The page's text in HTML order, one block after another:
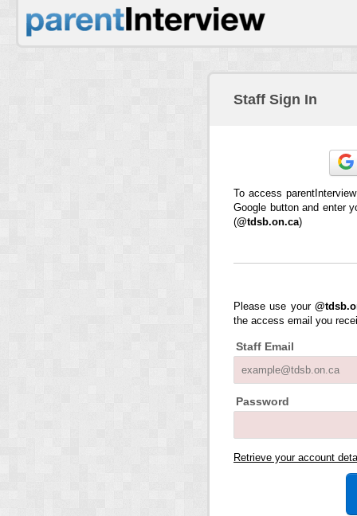
Staff Sign In
To access
Google button and enter
(@tdsb.on.ca)
Please use your
the access email you
Staff Email
Password
Retrieve your account